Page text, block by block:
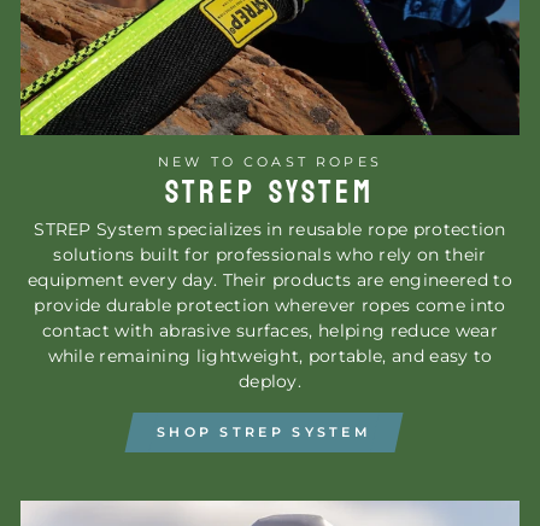
NEW TO COAST ROPES
STREP SYSTEM
STREP System specializes in reusable rope protection
solutions built for professionals who rely on their
equipment every day. Their products are engineered to
provide durable protection wherever ropes come into
contact with abrasive surfaces, helping reduce wear
while remaining lightweight, portable, and easy to
deploy.
SHOP STREP SYSTEM